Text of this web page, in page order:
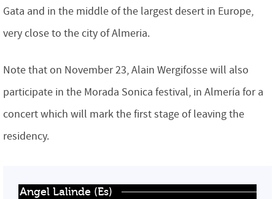
Gata and in the middle of the largest desert in Europe,
very close to the city of Almeria.
Note that on November 23, Alain Wergifosse will also
participate in the Morada Sonica festival, in Almería for a
concert which will mark the first stage of leaving the
residency.
Angel Lalinde (Es)